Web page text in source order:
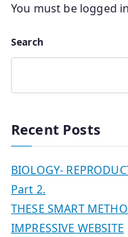
You must be logged in
Search
Recent Posts
BIOLOGY-
Part 2.
THESE SMART
IMPRESSIVE WEBSITE